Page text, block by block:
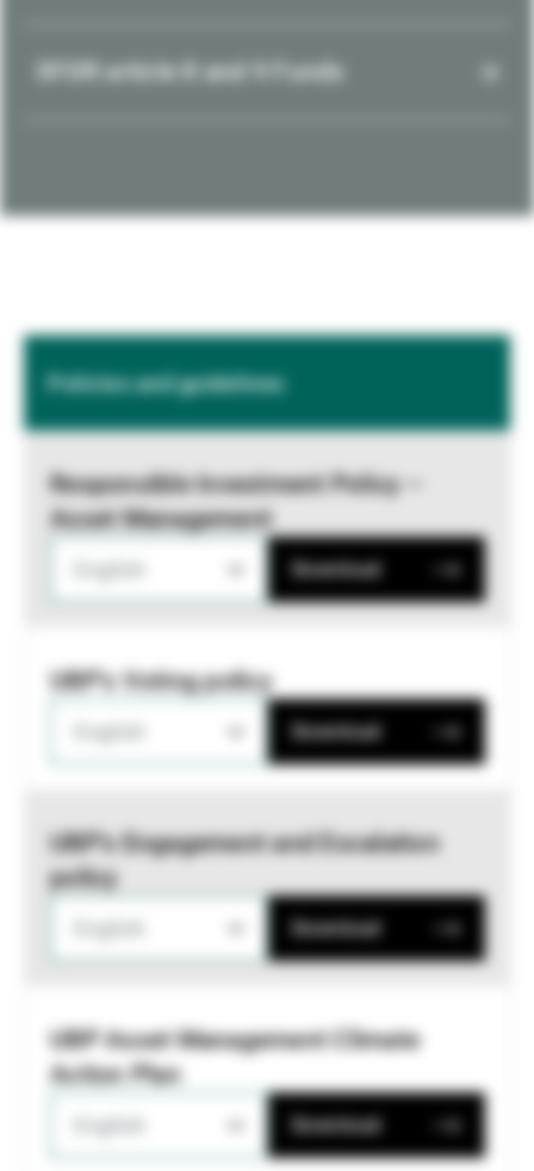
SFDR article 8 and 9 Funds
Policies and guidelines
Responsible Investment Policy –
Asset Management
Download
UBP's Voting policy
Download
UBP’s Engagement and Escalation
policy
Download
UBP Asset Management Climate
Action Plan
Download